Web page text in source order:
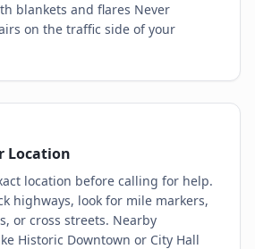
blankets and flares Never
on the traffic side of your
Location
location before calling for help.
highways, look for mile markers,
or cross streets. Nearby
Historic Downtown or City Hall